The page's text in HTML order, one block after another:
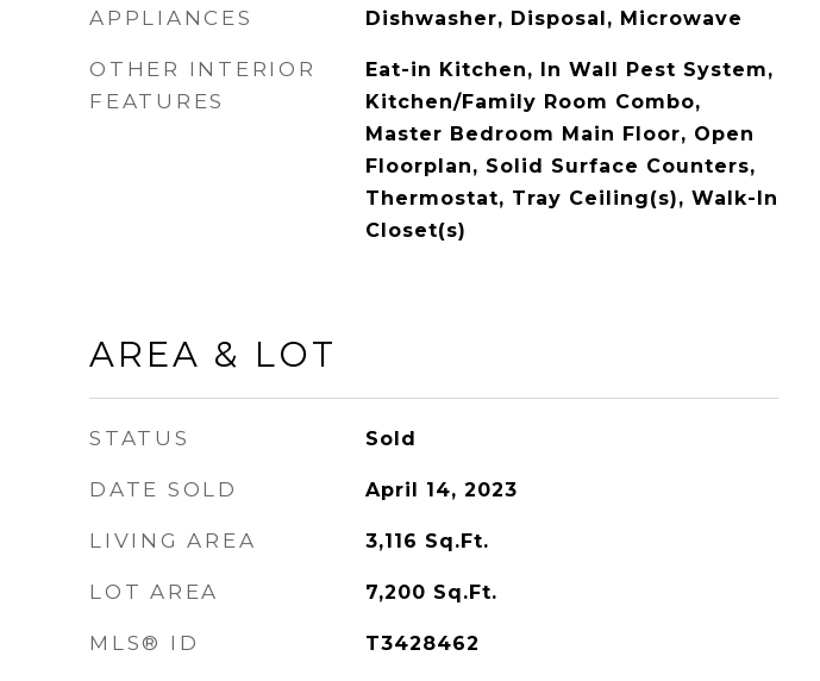
APPLIANCES Dishwasher, Disposal, Microwave
OTHER INTERIOR
FEATURES
Eat-in Kitchen, In Wall Pest System,
Kitchen/Family Room Combo,
Master Bedroom Main Floor, Open
Floorplan, Solid Surface Counters,
Thermostat, Tray Ceiling(s), Walk-In
Closet(s)
AREA & LOT
STATUS Sold
DATE SOLD April 14, 2023
LIVING AREA 3,116 Sq.Ft.
LOT AREA 7,200 Sq.Ft.
MLS® ID T3428462